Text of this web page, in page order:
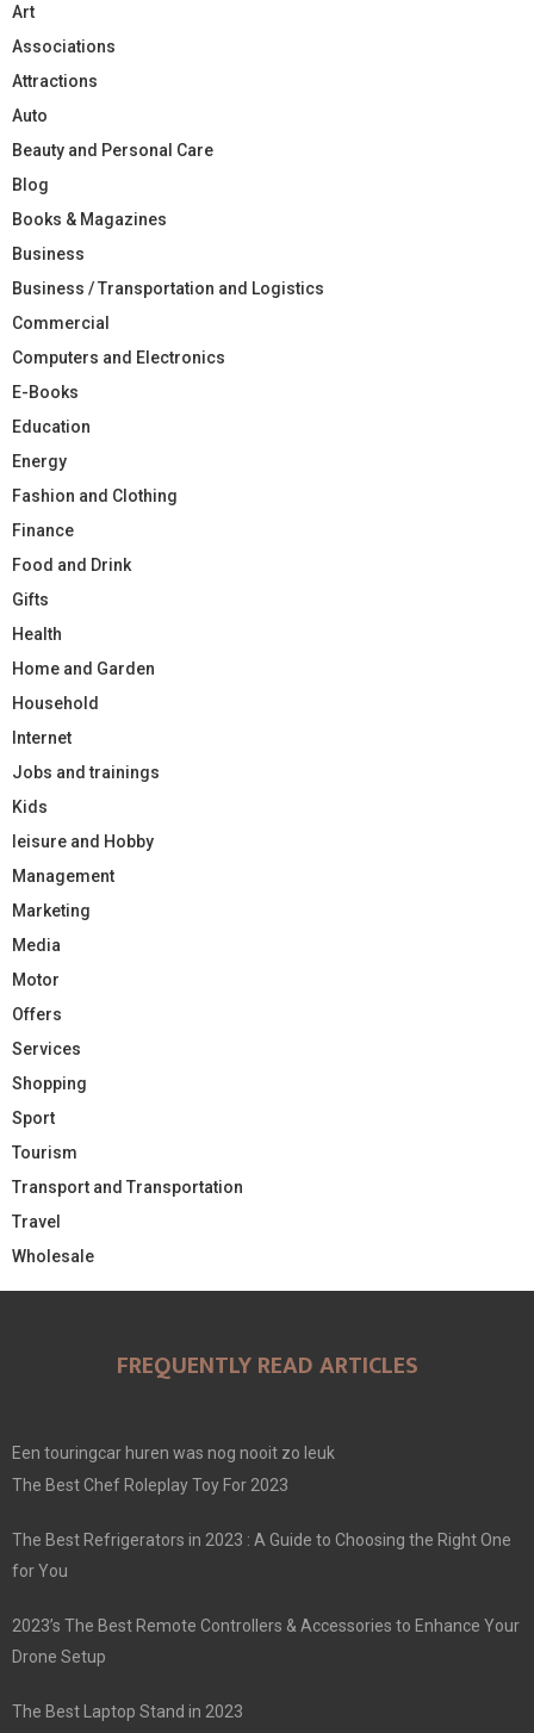
Art
Associations
Attractions
Auto
Beauty and Personal Care
Blog
Books & Magazines
Business
Business / Transportation and Logistics
Commercial
Computers and Electronics
E-Books
Education
Energy
Fashion and Clothing
Finance
Food and Drink
Gifts
Health
Home and Garden
Household
Internet
Jobs and trainings
Kids
leisure and Hobby
Management
Marketing
Media
Motor
Offers
Services
Shopping
Sport
Tourism
Transport and Transportation
Travel
Wholesale
FREQUENTLY READ ARTICLES
Een touringcar huren was nog nooit zo leuk
The Best Chef Roleplay Toy For 2023
The Best Refrigerators in 2023 : A Guide to Choosing the Right One
for You
2023’s The Best Remote Controllers & Accessories to Enhance Your
Drone Setup
The Best Laptop Stand in 2023